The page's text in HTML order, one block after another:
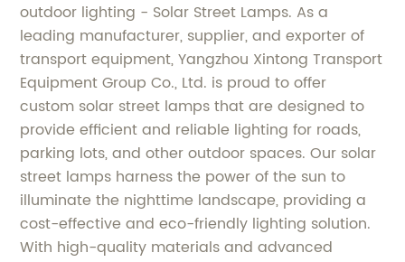
outdoor lighting - Solar Street Lamps. As a
leading manufacturer, supplier, and exporter of
transport equipment, Yangzhou Xintong Transport
Equipment Group Co., Ltd. is proud to offer
custom solar street lamps that are designed to
provide efficient and reliable lighting for roads,
parking lots, and other outdoor spaces. Our solar
street lamps harness the power of the sun to
illuminate the nighttime landscape, providing a
cost-effective and eco-friendly lighting solution.
With high-quality materials and advanced